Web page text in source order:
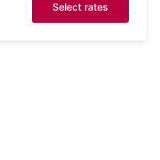
Select rates